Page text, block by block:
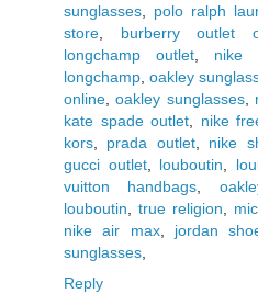
sunglasses
polo ralph
store
burberry outlet
longchamp outlet
nike
longchamp ,oakley
online ,oakley sunglasses,
kate spade outlet
nike
kors
prada outlet, nike
gucci outlet, louboutin
vuitton handbags
louboutin ,true religion
nike air max, jordan
sunglasses
Reply